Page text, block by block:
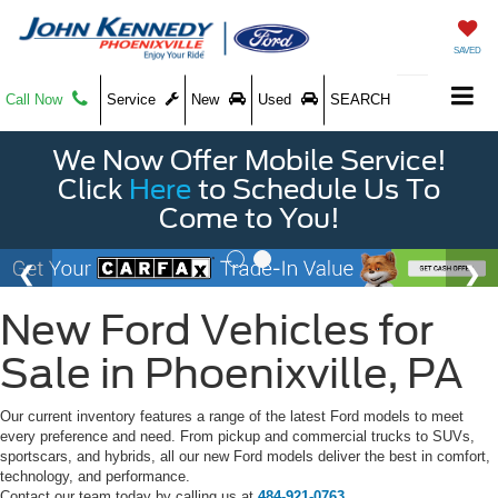
SAVED
Call Now Service New Used SEARCH
We Now Offer Mobile Service!
Click Here to Schedule Us To
Come to You!
New Ford Vehicles for
Sale in Phoenixville, PA
Our current inventory features a range of the latest Ford models to meet
every preference and need. From pickup and commercial trucks to SUVs,
sportscars, and hybrids, all our new Ford models deliver the best in comfort,
technology, and performance.